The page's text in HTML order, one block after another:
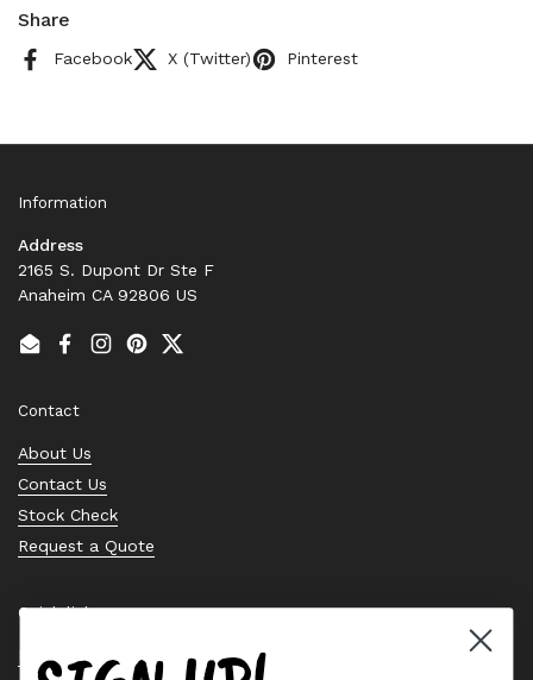
Share
Facebook X (Twitter) Pinterest
Information
Address
2165 S. Dupont Dr Ste F
Anaheim CA 92806 US
EmailFacebook
Instagram
PinterestTwitter
Contact
About Us
Contact Us
Stock Check
Request a Quote
Quick links
Bearing Knowledge Center